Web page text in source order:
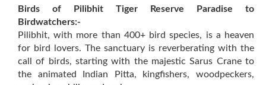
Birds of Pilibhit Tiger Reserve Paradise to
Birdwatchers:-
Pilibhit, with more than 400+ bird species, is a heaven
for bird lovers. The sanctuary is reverberating with the
call of birds, starting with the majestic Sarus Crane to
the animated Indian Pitta, kingfishers, woodpeckers,